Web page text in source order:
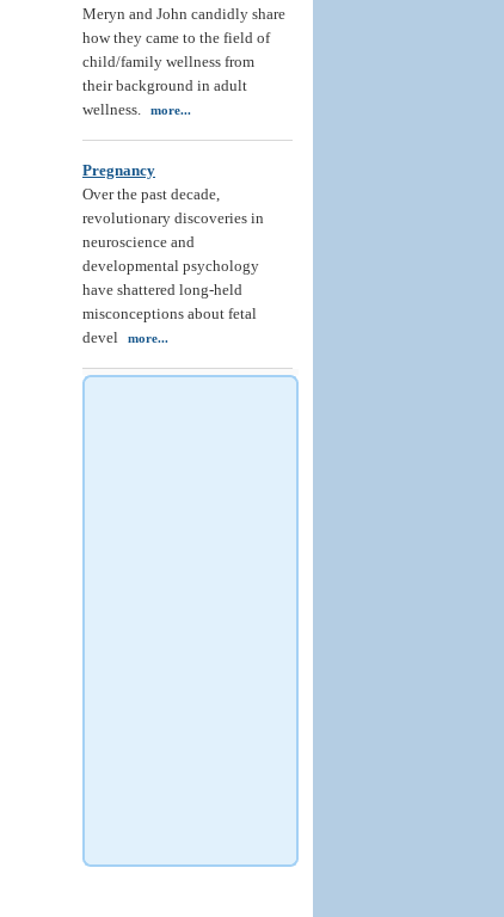
Meryn and John candidly share
how they came to the field of
child/family wellness from
their background in adult
wellness.
more...
Pregnancy
Over the past decade,
revolutionary discoveries in
neuroscience and
developmental psychology
have shattered long-held
misconceptions about fetal
devel
more...